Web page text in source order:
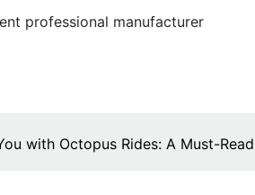
professional manufacturer
with Octopus Rides: A Must-Read